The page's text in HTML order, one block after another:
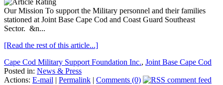
Our Mission To support the Military personnel and their families
stationed at Joint Base Cape Cod and Coast Guard Southeast
Sector. &n...
[Read the rest of this article...]
Cape Cod Military Support Foundation Inc., Joint Base Cape Cod
Posted in: News & Press
Actions: E-mail | Permalink | Comments (0)